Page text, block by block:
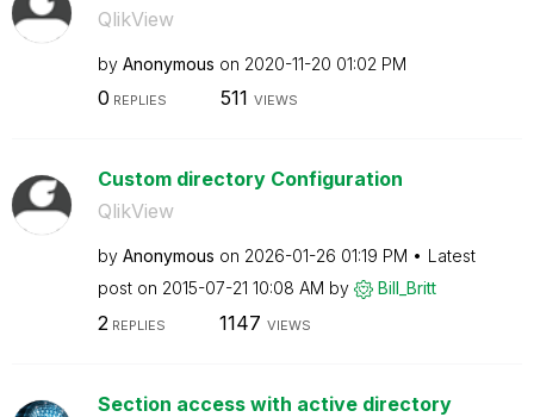
QlikView
by Anonymous on ‎2020-11-20 01:02 PM
0 REPLIES 511 VIEWS
Custom directory Configuration
QlikView
by Anonymous on ‎2026-01-26 01:19 PM
Latest
post on ‎2015-07-21 10:08 AM by Bill_Britt
2 REPLIES 1147 VIEWS
Section access with active directory